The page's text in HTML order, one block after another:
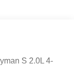
S 2.0L 4-